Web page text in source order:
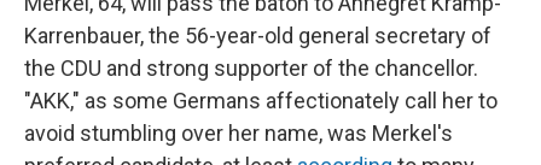
Karrenbauer, the 56-year-old general secretary of
the CDU and strong supporter of the chancellor.
"AKK," as some Germans affectionately call her to
avoid stumbling over her name, was Merkel's